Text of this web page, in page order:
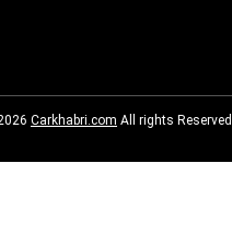
Carkhabri.com All rights Reserved